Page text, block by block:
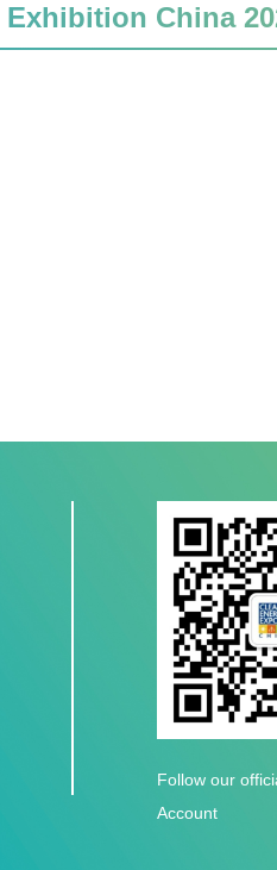
China
Follow our
Account